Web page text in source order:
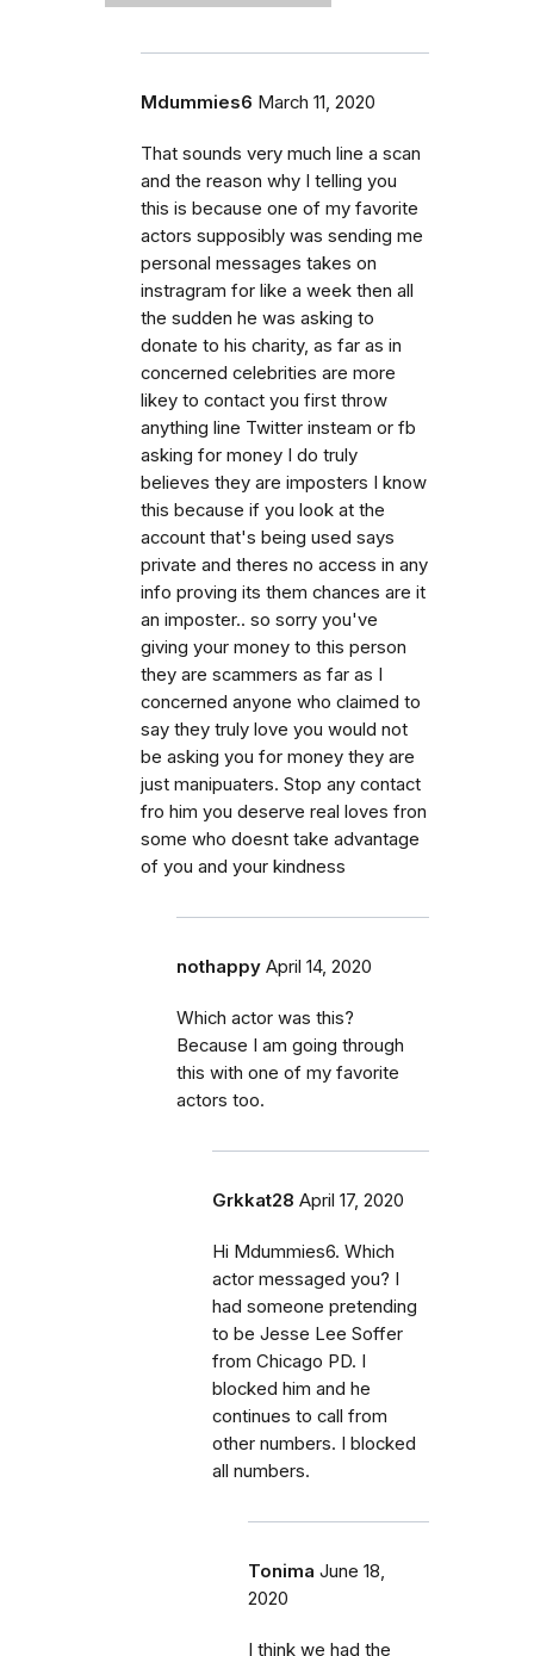
Mdummies6 March 11, 2020
That sounds very much line a scan
and the reason why I telling you
this is because one of my favorite
actors supposibly was sending me
personal messages takes on
instragram for like a week then all
the sudden he was asking to
donate to his charity, as far as in
concerned celebrities are more
likey to contact you first throw
anything line Twitter insteam or fb
asking for money I do truly
believes they are imposters I know
this because if you look at the
account that's being used says
private and theres no access in any
info proving its them chances are it
an imposter.. so sorry you've
giving your money to this person
they are scammers as far as I
concerned anyone who claimed to
say they truly love you would not
be asking you for money they are
just manipuaters. Stop any contact
fro him you deserve real loves fron
some who doesnt take advantage
of you and your kindness
nothappy April 14, 2020
Which actor was this?
Because I am going through
this with one of my favorite
actors too.
Grkkat28 April 17, 2020
Hi Mdummies6. Which
actor messaged you? I
had someone pretending
to be Jesse Lee Soffer
from Chicago PD. I
blocked him and he
continues to call from
other numbers. I blocked
all numbers.
Tonima June 18,
2020
I think we had the